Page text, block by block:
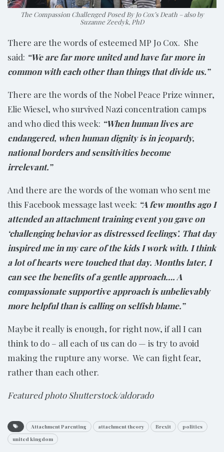
The Compassion Challenged Posed By Jo Cox’s Death – also by
Suzanne Zeedyk, PhD
There are the words of esteemed MP Jo Cox. She
said: “We are far more united and have far more in
common with each other than things that divide us.”
There are the words of the Nobel Peace Prize winner,
Elie Wiesel, who survived Nazi concentration camps
and who died this week: “When human lives are
endangered, when human dignity is in jeopardy,
national borders and sensitivities become
irrelevant.”
And there are the words of the woman who sent me
this Facebook message last week: “A few months ago I
attended an attachment training event you gave on
‘challenging behavior as distressed feelings’. That day
inspired me in my care of the kids I work with. I think
a lot of hearts were touched that day. Months later, I
can see the benefits of a gentle approach…. A
compassionate supportive approach is unbelievably
more helpful than is calling on selfish blame.”
Maybe it really is enough, for right now, if all I can
think to do – all each of us can do — is try to avoid
making the rupture any worse. We can fight fear,
rather than each other.
Featured photo Shutterstock/aldorado
Attachment Parenting attachment theory Brexit
politics
united kingdom